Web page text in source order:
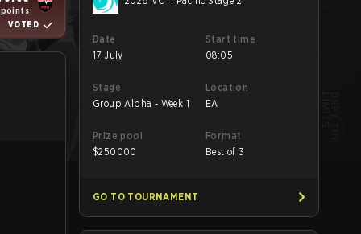
points
VOTED
Date
17 July
Start time
08:05
Stage
Group Alpha - Week 1
Location
EA
Prize pool
$250000
Format
Best of 3
GO TO TOURNAMENT